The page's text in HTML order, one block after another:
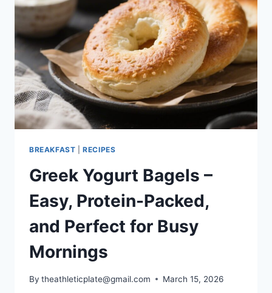
LIGHT,
AND
SATISFYING
BREAKFAST |RECIPES
Greek Yogurt Bagels –
Easy, Protein-Packed,
and Perfect for Busy
Mornings
By theathleticplate@gmail.com March 15, 2026